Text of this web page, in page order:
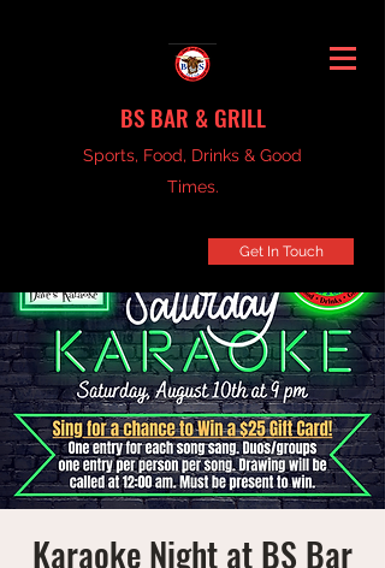
BS BAR & GRILL
Sports, Food, Drinks & Good
Times.
Get In Touch
Karaoke Night at BS Bar